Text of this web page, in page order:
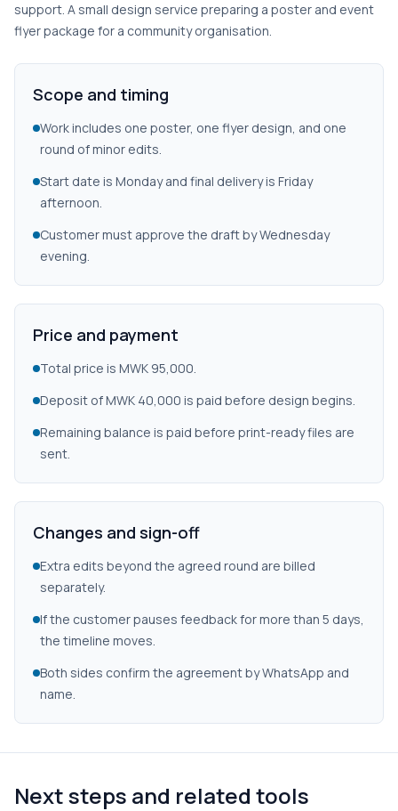
support. A small design service preparing a poster and event
flyer package for a community organisation.
Scope and timing
Work includes one poster, one flyer design, and one
round of minor edits.
Start date is Monday and final delivery is Friday
afternoon.
Customer must approve the draft by Wednesday
evening.
Price and payment
Total price is MWK 95,000.
Deposit of MWK 40,000 is paid before design begins.
Remaining balance is paid before print-ready files are
sent.
Changes and sign-off
Extra edits beyond the agreed round are billed
separately.
If the customer pauses feedback for more than 5 days,
the timeline moves.
Both sides confirm the agreement by WhatsApp and
name.
Next steps and related tools